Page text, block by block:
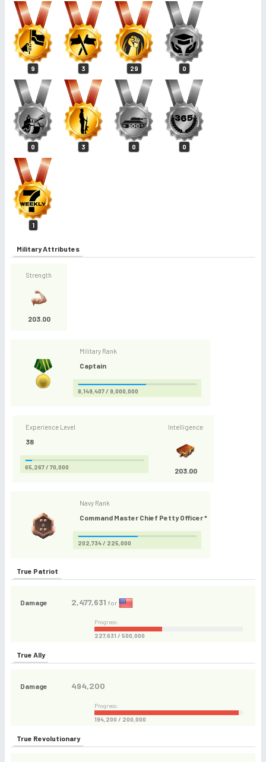
9 3 29 0
0 3 0 0
1
Military Attributes
Strength
203.00
Military Rank
Captain
8,149,407 / 9,000,000
Experience Level
38
65,267 / 70,000
Intelligence
203.00
Navy Rank
Command Master Chief Petty Officer *
202,734 / 225,000
True Patriot
Damage 2,477,631 for
Progress:
227,631 / 500,000
True Ally
Damage 494,200
Progress:
194,200 / 200,000
True Revolutionary